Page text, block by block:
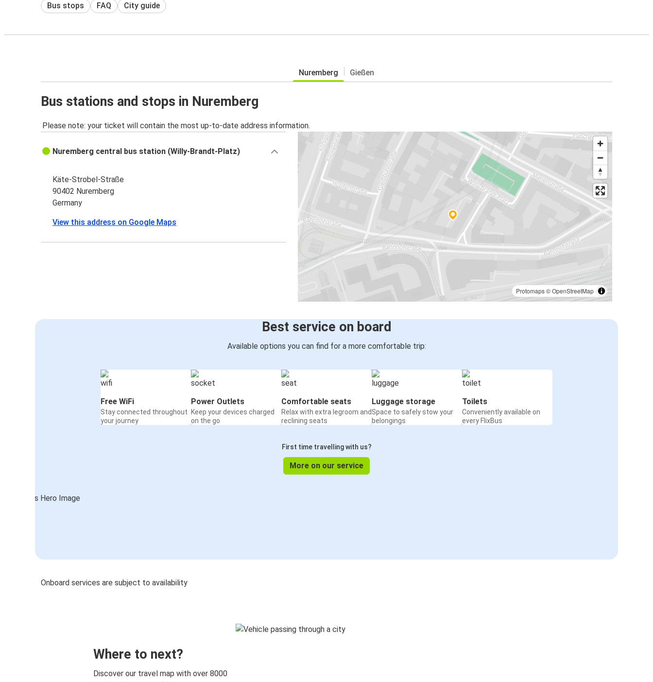
Bus stops FAQ City guide
Nuremberg Gießen
Bus stations and stops in Nuremberg
Please note: your ticket will contain the most up-to-date address information.
Protomaps©OpenStreetMap
Nuremberg central bus station (Willy-Brandt-Platz)
Käte-Strobel-Straße
90402 Nuremberg
Germany
View this address on Google Maps
Best service on board
Available options you can find for a more comfortable trip:
Free WiFi
Stay connected throughout
your journey
Power Outlets
Keep your devices charged
on the go
Comfortable seats
Relax with extra legroom and
reclining seats
Luggage storage
Space to safely stow your
belongings
Toilets
Conveniently available on
every FlixBus
First time travelling with us?
More on our service
Onboard services are subject to availability
Where to next?
Discover our travel map with over 8000